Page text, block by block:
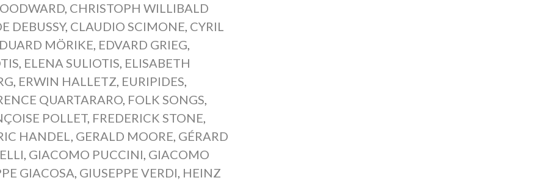
, CHRISTOPH WILLIBALD
DEBUSSY, CLAUDIO SCIMONE, CYRIL
MÖRIKE, EDVARD GRIEG,
, ELENA SULIOTIS, ELISABETH
, ERWIN HALLETZ, EURIPIDES,
QUARTARARO, FOLK SONGS,
POLLET, FREDERICK STONE,
HANDEL, GERALD MOORE, GÉRARD
, GIACOMO PUCCINI, GIACOMO
GIACOSA, GIUSEPPE VERDI, HEINZ